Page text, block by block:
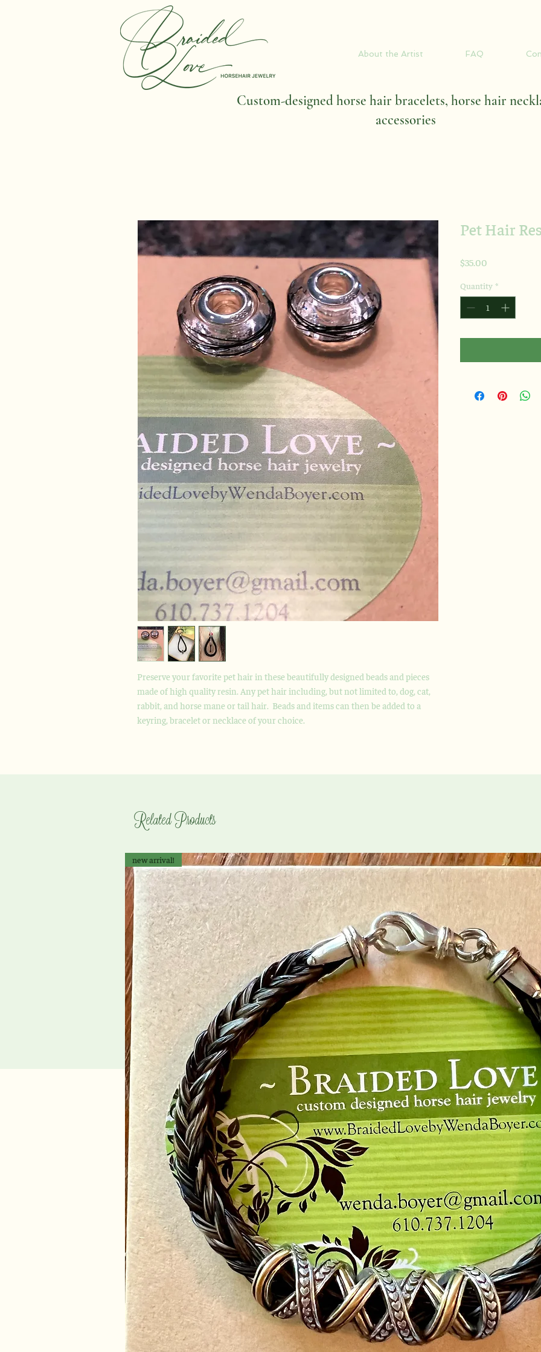
About the Artist FAQ
Custom-designed horse hair bracelets, horse hair
accessories
Preserve your favorite pet hair in these beautifully designed beads and pieces
made of high quality resin. Any pet hair including, but not limited to, dog, cat,
rabbit, and horse mane or tail hair. Beads and items can then be added to a
keyring, bracelet or necklace of your choice.
Pet Hair
$35.00
Quantity *
Related Products
new arrival!